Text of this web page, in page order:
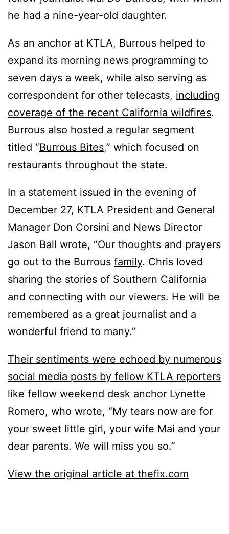
he had a nine-year-old daughter.
As an anchor at KTLA, Burrous helped to
expand its morning news programming to
seven days a week, while also serving as
correspondent for other telecasts, including
coverage of the recent California wildfires.
Burrous also hosted a regular segment
titled “Burrous Bites,” which focused on
restaurants throughout the state.
In a statement issued in the evening of
December 27, KTLA President and General
Manager Don Corsini and News Director
Jason Ball wrote, “Our thoughts and prayers
go out to the Burrous family. Chris loved
sharing the stories of Southern California
and connecting with our viewers. He will be
remembered as a great journalist and a
wonderful friend to many.”
Their sentiments were echoed by numerous
social media posts by fellow KTLA reporters
like fellow weekend desk anchor Lynette
Romero, who wrote, “My tears now are for
your sweet little girl, your wife Mai and your
dear parents. We will miss you so.”
View the original article at thefix.com